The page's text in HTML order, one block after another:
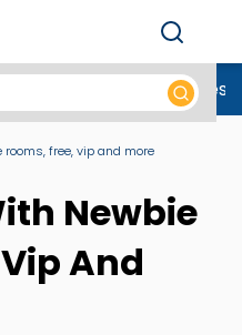
Sites New Slot Sites
free, vip and more
Newbie
And